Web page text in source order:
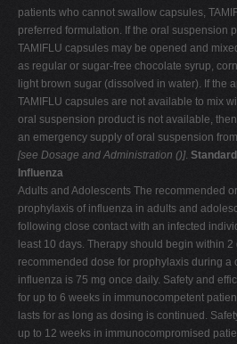
patients who cannot swallow capsules,
preferred formulation. If the oral suspension
TAMIFLU capsules may be opened and
as regular or sugar-free chocolate syrup,
light brown sugar (dissolved in water). If the
TAMIFLU capsules are not available to mix
oral suspension product is not available,
an emergency supply of oral suspension
[see Dosage and Administration ()].
Influenza
Adults and Adolescents The recommended
prophylaxis of influenza in adults and
following close contact with an infected
least 10 days. Therapy should begin within
recommended dose for prophylaxis during a
influenza is 75 mg once daily. Safety and
for up to 6 weeks in immunocompetent
lasts for as long as dosing is continued.
up to 12 weeks in immunocompromised